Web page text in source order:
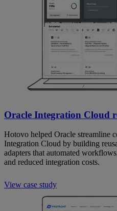
Oracle Integration Cloud
Hotovo helped Oracle streamline
Integration Cloud by building
adapters that automated
and reduced integration costs.
View case study